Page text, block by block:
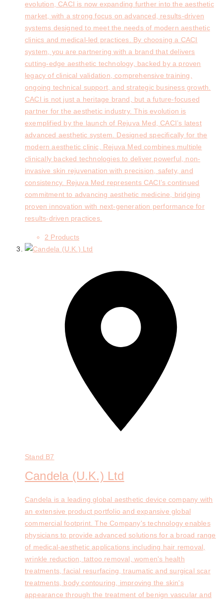
evolution, CACI is now expanding further into the aesthetic
market, with a strong focus on advanced, results-driven
systems designed to meet the needs of modern aesthetic
clinics and medical-led practices. By choosing a CACI
system, you are partnering with a brand that delivers
cutting-edge aesthetic technology, backed by a proven
legacy of clinical validation, comprehensive training,
ongoing technical support, and strategic business growth.
CACI is not just a heritage brand, but a future-focused
partner for the aesthetic industry. This evolution is
exemplified by the launch of Rejuva Med, CACI’s latest
advanced aesthetic system. Designed specifically for the
modern aesthetic clinic, Rejuva Med combines multiple
clinically backed technologies to deliver powerful, non-
invasive skin rejuvenation with precision, safety, and
consistency. Rejuva Med represents CACI’s continued
commitment to advancing aesthetic medicine, bridging
proven innovation with next-generation performance for
results-driven practices.
2 Products
Stand B7
Candela (U.K.) Ltd
Candela is a leading global aesthetic device company with
an extensive product portfolio and expansive global
commercial footprint. The Company's technology enables
physicians to provide advanced solutions for a broad range
of medical-aesthetic applications including hair removal,
wrinkle reduction, tattoo removal, women's health
treatments, facial resurfacing, traumatic and surgical scar
treatments, body contouring, improving the skin's
appearance through the treatment of benign vascular and